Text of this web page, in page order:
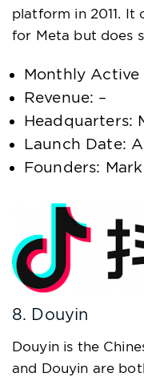
platform in 2011. It
for Meta but does
Monthly Active
Revenue: –
Headquarters:
Launch Date:
Founders:
8. Douyin
Douyin is the
and Douyin are